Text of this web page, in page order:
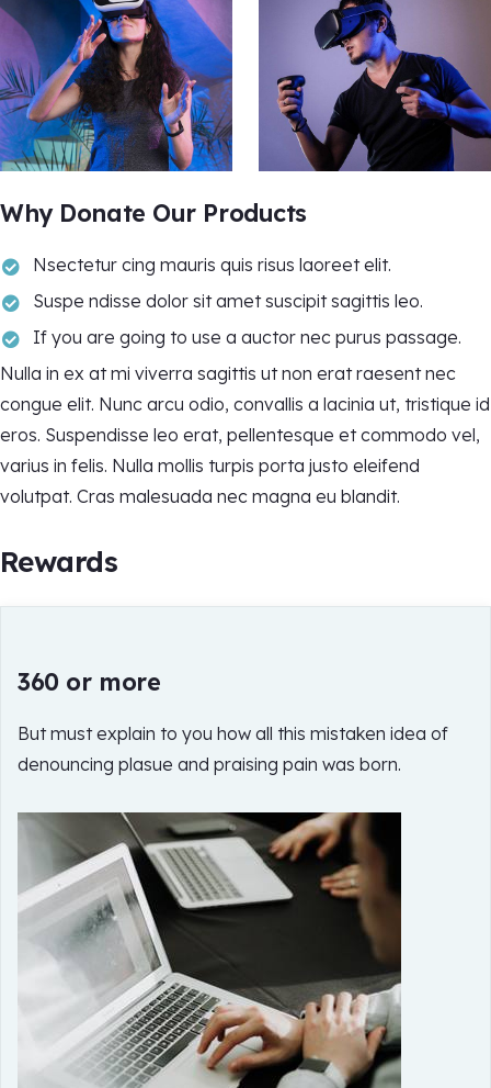
Why Donate Our Products
Nsectetur cing mauris quis risus laoreet elit.
Suspe ndisse dolor sit amet suscipit sagittis leo.
If you are going to use a auctor nec purus passage.
Nulla in ex at mi viverra sagittis ut non erat raesent nec
congue elit. Nunc arcu odio, convallis a lacinia ut, tristique id
eros. Suspendisse leo erat, pellentesque et commodo vel,
varius in felis. Nulla mollis turpis porta justo eleifend
volutpat. Cras malesuada nec magna eu blandit.
Rewards
360 or more
But must explain to you how all this mistaken idea of
denouncing plasue and praising pain was born.